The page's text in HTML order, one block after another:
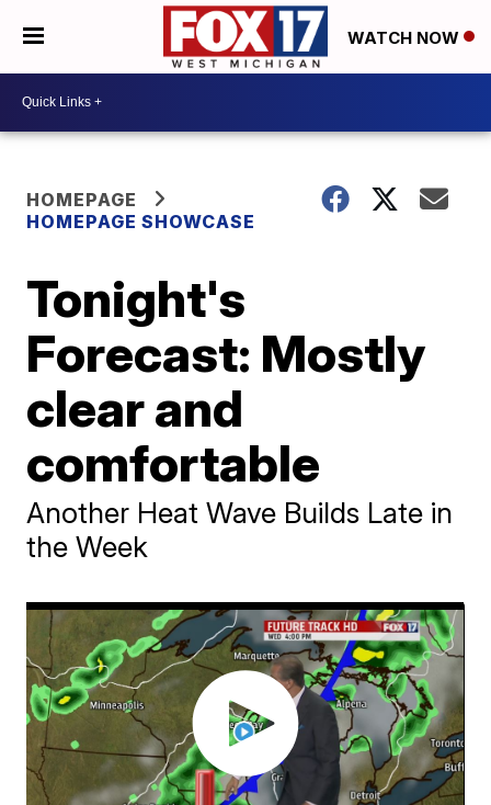
WATCH NOW
HOMEPAGE
HOMEPAGE SHOWCASE
Tonight's
Forecast: Mostly
clear and
comfortable
Another Heat Wave Builds Late in
the Week